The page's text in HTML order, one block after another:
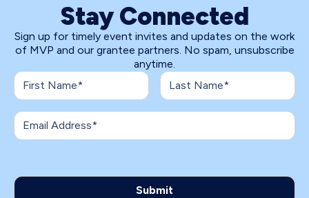
Stay Connected
Sign up for timely event invites and updates on the work
of MVP and our grantee partners. No spam, unsubscribe
anytime.